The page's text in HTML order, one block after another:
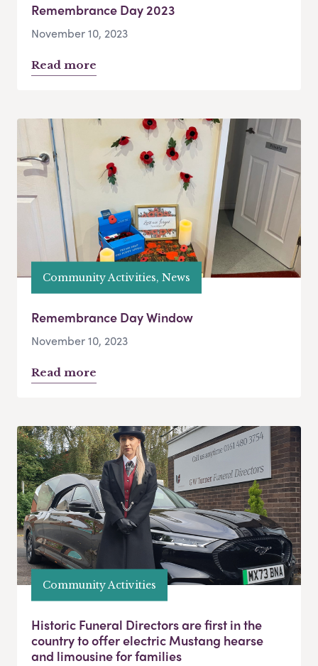
Remembrance Day 2023
November 10, 2023
Read more
Community Activities, News
Remembrance Day Window
November 10, 2023
Read more
Community Activities
Historic Funeral Directors are first in the
country to offer electric Mustang hearse
and limousine for families